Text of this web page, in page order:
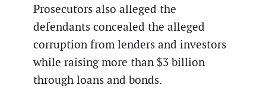
Prosecutors also alleged the
defendants concealed the alleged
corruption from lenders and investors
while raising more than $3 billion
through loans and bonds.